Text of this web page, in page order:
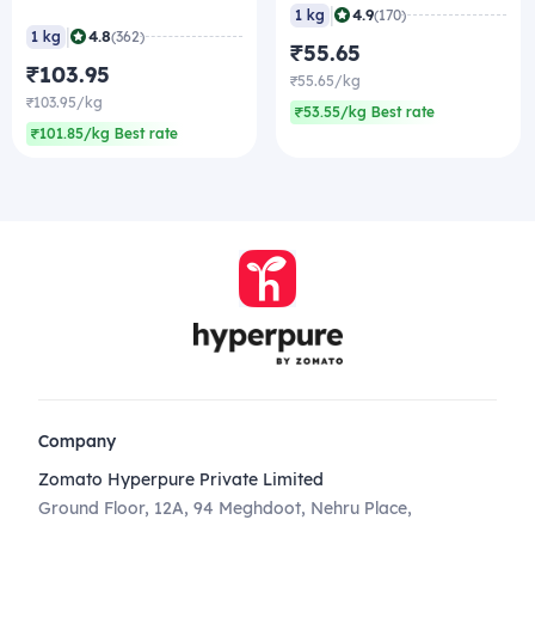
1 kg | 4.8(362)
₹103.95
₹103.95/kg
₹101.85/kg Best rate
1 kg | 4.9(170)
₹55.65
₹55.65/kg
₹53.55/kg Best rate
Company
Zomato Hyperpure Private Limited
Ground Floor, 12A, 94 Meghdoot, Nehru Place,